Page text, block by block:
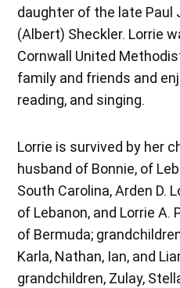
daughter of the late Paul
(Albert) Sheckler. Lorrie
Cornwall United
family and friends and
reading, and singing.
Lorrie is survived by her
husband of Bonnie, of
South Carolina, Arden D.
of Lebanon, and Lorrie A.
of Bermuda;
Karla, Nathan, Ian, and
grandchildren, Zulay,